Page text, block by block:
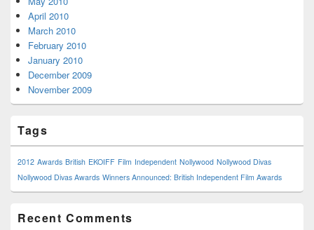
April 2010
March 2010
February 2010
January 2010
December 2009
November 2009
Tags
2012 Awards British EKOIFF Film Independent Nollywood Nollywood Divas
Nollywood Divas Awards Winners Announced: British Independent Film Awards
Recent Comments